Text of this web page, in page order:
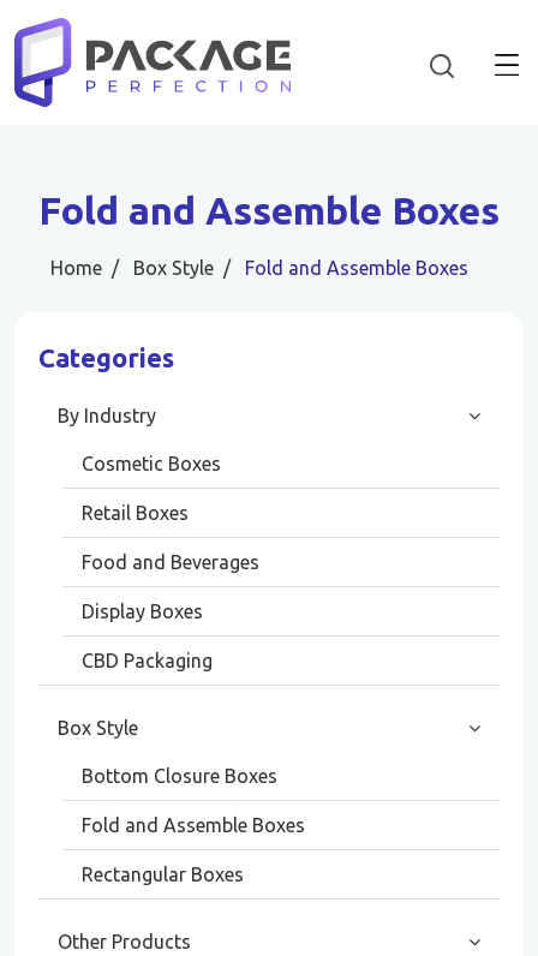
Fold and Assemble Boxes
Home Box Style Fold and Assemble Boxes
Categories
By Industry
Cosmetic Boxes
Retail Boxes
Food and Beverages
Display Boxes
CBD Packaging
Box Style
Bottom Closure Boxes
Fold and Assemble Boxes
Rectangular Boxes
Other Products